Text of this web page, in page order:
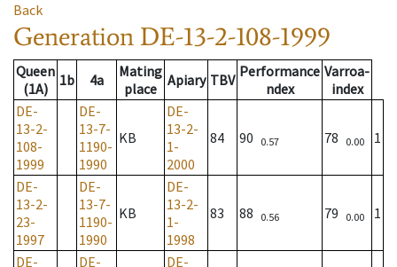
Back
Generation DE-13-2-108-1999
Queen
(1A)
1b 4a
Mating
place Apiary TBV Performance
ndex
Varroa-
index
DE-
13-2-
108-
1999
DE-
13-7-
1190-
1990
KB
DE-
13-2-
1-
2000
84 90 0.57 78 0.00 1
DE-
13-2-
23-
1997
DE-
13-7-
1190-
1990
KB
DE-
13-2-
1-
1998
83 88 0.56 79 0.00 1
DE-
DE-
DE-